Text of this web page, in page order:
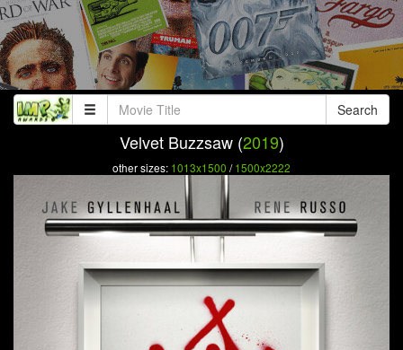
Search
Velvet Buzzsaw (2019)
other sizes: 1013x1500 /1500x2222